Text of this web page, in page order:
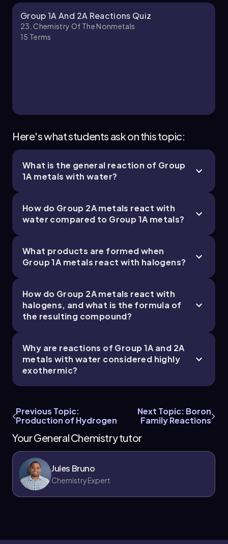
Chapter
23. Chemistry of the Nonmetals - Part 4 of 4
3 topics 9 problems
Group 1A And 2A Reactions Quiz
23. Chemistry Of The Nonmetals
15 Terms
Here's what students ask on this topic:
What is the general reaction of Group
1A metals with water?
How do Group 2A metals react with
water compared to Group 1A metals?
What products are formed when
Group 1A metals react with halogens?
How do Group 2A metals react with
halogens, and what is the formula of
the resulting compound?
Why are reactions of Group 1A and 2A
metals with water considered highly
exothermic?
Previous Topic:
Production of Hydrogen
Next Topic: Boron
Family Reactions
Your General Chemistry tutor
Jules Bruno
Chemistry Expert